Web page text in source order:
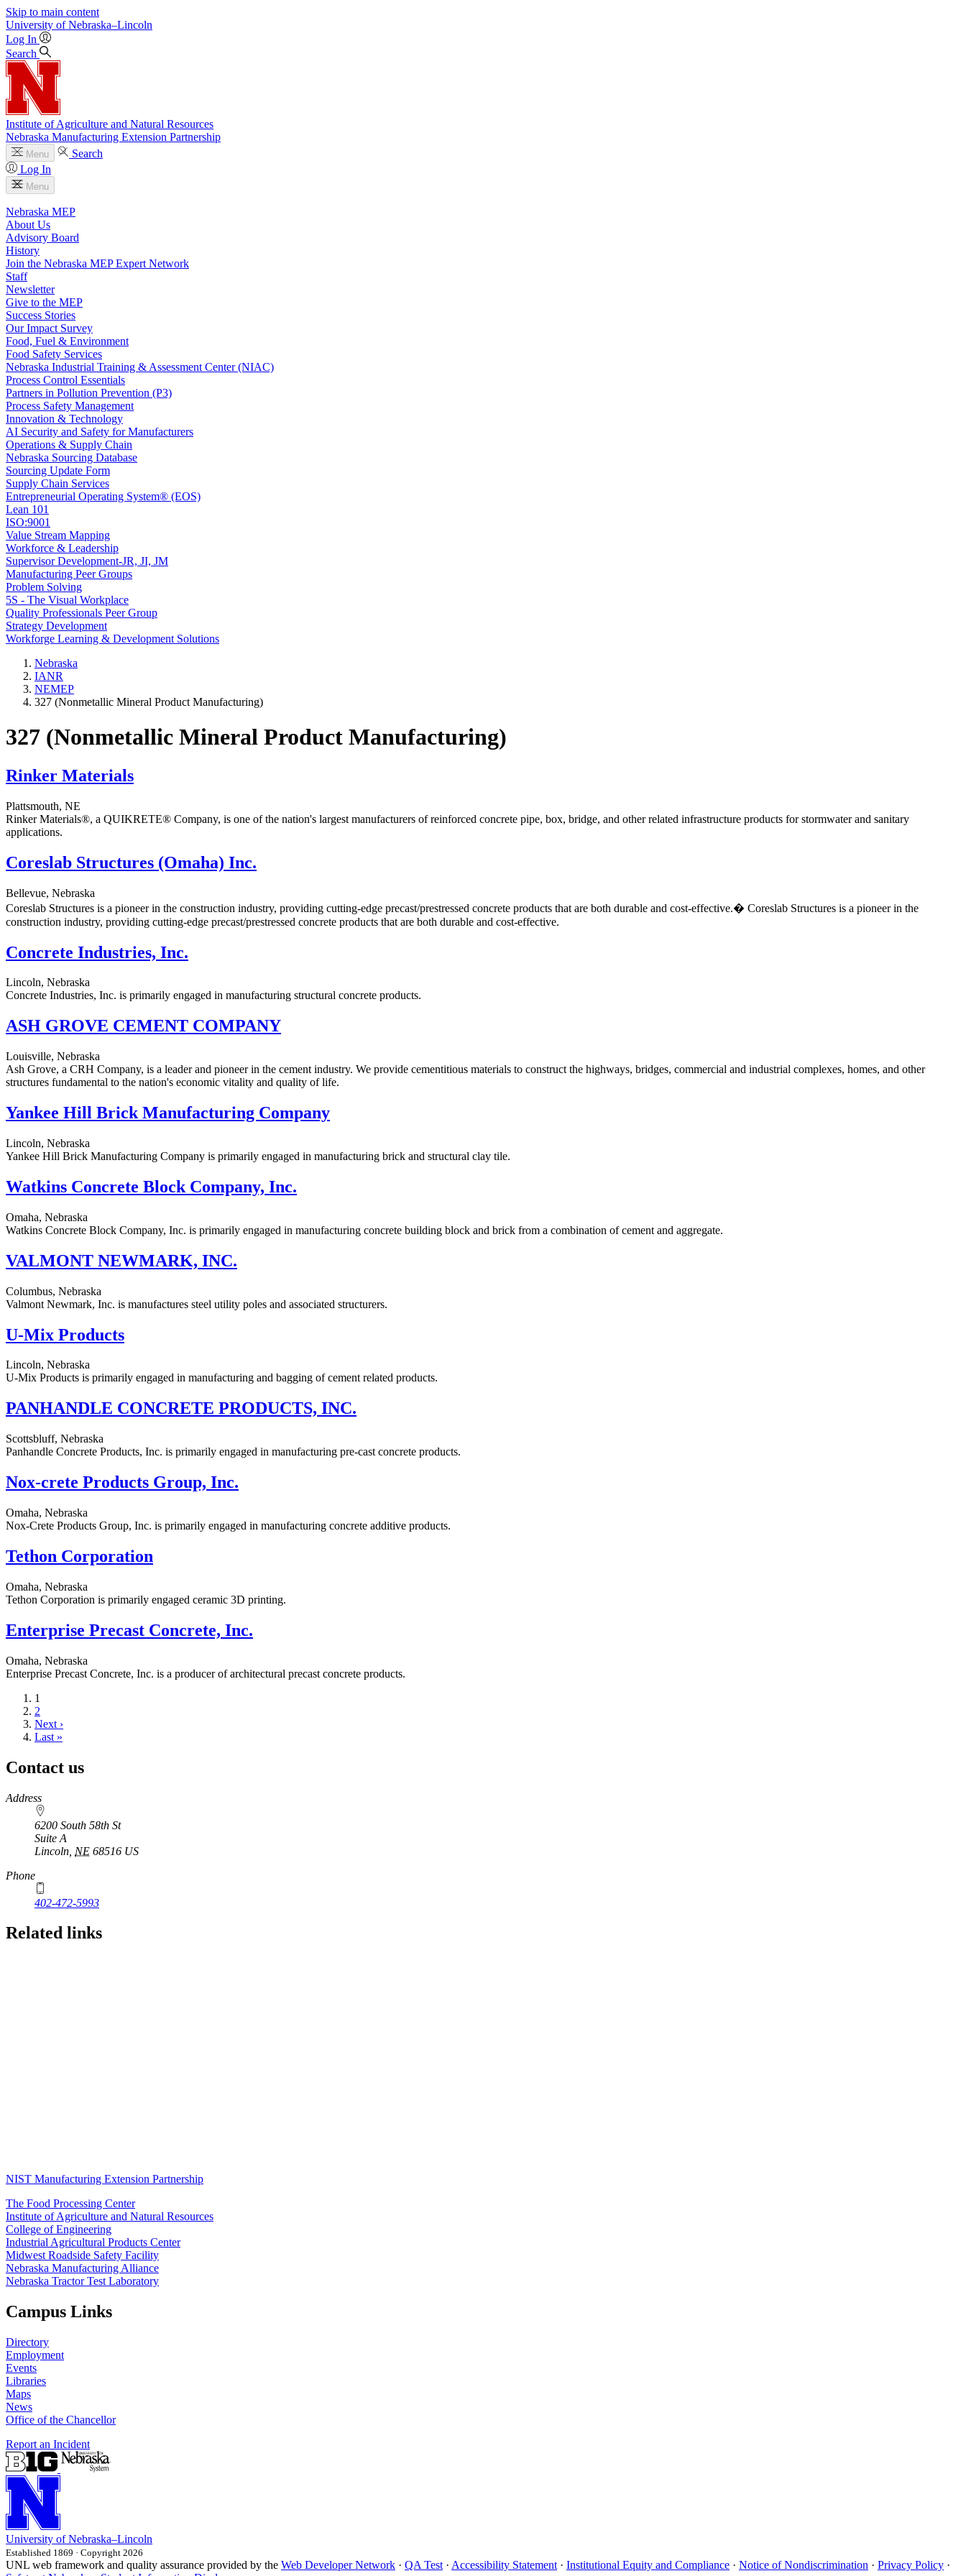
Skip to main content
University of Nebraska–Lincoln
Log In
Search
Institute of Agriculture and Natural Resources
Nebraska Manufacturing Extension Partnership
Menu
Search
Log In
Menu
Nebraska MEP
About Us
Advisory Board
History
Join the Nebraska MEP Expert Network
Staff
Newsletter
Give to the MEP
Success Stories
Our Impact Survey
Food, Fuel & Environment
Food Safety Services
Nebraska Industrial Training & Assessment Center (NIAC)
Process Control Essentials
Partners in Pollution Prevention (P3)
Process Safety Management
Innovation & Technology
AI Security and Safety for Manufacturers
Operations & Supply Chain
Nebraska Sourcing Database
Sourcing Update Form
Supply Chain Services
Entrepreneurial Operating System® (EOS)
Lean 101
ISO:9001
Value Stream Mapping
Workforce & Leadership
Supervisor Development-JR, JI, JM
Manufacturing Peer Groups
Problem Solving
5S - The Visual Workplace
Quality Professionals Peer Group
Strategy Development
Workforge Learning & Development Solutions
Nebraska
IANR
NEMEP
327 (Nonmetallic Mineral Product Manufacturing)
327 (Nonmetallic Mineral Product Manufacturing)
Rinker Materials
Plattsmouth, NE
Rinker Materials®, a QUIKRETE® Company, is one of the nation's largest manufacturers of reinforced concrete pipe, box, bridge, and other related infrastructure products for stormwater and sanitary
applications.
Coreslab Structures (Omaha) Inc.
Bellevue, Nebraska
Coreslab Structures is a pioneer in the construction industry, providing cutting-edge precast/prestressed concrete products that are both durable and cost-effective.� Coreslab Structures is a pioneer in the
construction industry, providing cutting-edge precast/prestressed concrete products that are both durable and cost-effective.
Concrete Industries, Inc.
Lincoln, Nebraska
Concrete Industries, Inc. is primarily engaged in manufacturing structural concrete products.
ASH GROVE CEMENT COMPANY
Louisville, Nebraska
Ash Grove, a CRH Company, is a leader and pioneer in the cement industry. We provide cementitious materials to construct the highways, bridges, commercial and industrial complexes, homes, and other
structures fundamental to the nation's economic vitality and quality of life.
Yankee Hill Brick Manufacturing Company
Lincoln, Nebraska
Yankee Hill Brick Manufacturing Company is primarily engaged in manufacturing brick and structural clay tile.
Watkins Concrete Block Company, Inc.
Omaha, Nebraska
Watkins Concrete Block Company, Inc. is primarily engaged in manufacturing concrete building block and brick from a combination of cement and aggregate.
VALMONT NEWMARK, INC.
Columbus, Nebraska
Valmont Newmark, Inc. is manufactures steel utility poles and associated structurers.
U-Mix Products
Lincoln, Nebraska
U-Mix Products is primarily engaged in manufacturing and bagging of cement related products.
PANHANDLE CONCRETE PRODUCTS, INC.
Scottsbluff, Nebraska
Panhandle Concrete Products, Inc. is primarily engaged in manufacturing pre-cast concrete products.
Nox-crete Products Group, Inc.
Omaha, Nebraska
Nox-Crete Products Group, Inc. is primarily engaged in manufacturing concrete additive products.
Tethon Corporation
Omaha, Nebraska
Tethon Corporation is primarily engaged ceramic 3D printing.
Enterprise Precast Concrete, Inc.
Omaha, Nebraska
Enterprise Precast Concrete, Inc. is a producer of architectural precast concrete products.
Current
page
1
Page
2
Next
page
Next ›
Last
Last »
Contact us
https://
www.unl.edu
Address
6200 South 58th St
Suite A
Lincoln NE 68516 US
Phone
402-472-5993
Related links
NIST Manufacturing Extension Partnership
The Food Processing Center
Institute of Agriculture and Natural Resources
College of Engineering
Industrial Agricultural Products Center
Midwest Roadside Safety Facility
Nebraska Manufacturing Alliance
Nebraska Tractor Test Laboratory
Campus Links
Directory
Employment
Events
Libraries
Maps
News
Office of the Chancellor
Report an Incident
University of Nebraska–Lincoln
Established 1869 · Copyright 2026
UNL web framework and quality assurance provided by the Web Developer Network · QA Test · Accessibility Statement · Institutional Equity and Compliance · Notice of Nondiscrimination · Privacy Policy ·